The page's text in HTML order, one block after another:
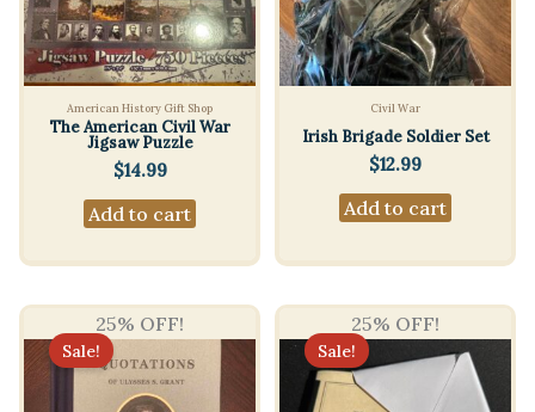
American History Gift Shop
The American Civil War
Jigsaw Puzzle
$14.99
Add to cart
Civil War
Irish Brigade Soldier Set
$12.99
Add to cart
25% OFF!
Sale!
25% OFF!
Sale!